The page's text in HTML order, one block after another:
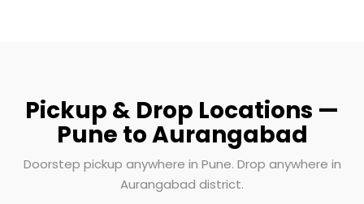
Pickup & Drop Locations —
Pune to Aurangabad
Doorstep pickup anywhere in Pune. Drop anywhere in
Aurangabad district.